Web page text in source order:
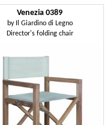
Venezia 0389
by
Il Giardino di Legno
Director's folding chair